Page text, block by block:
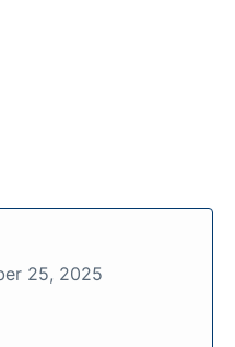
25, 2025